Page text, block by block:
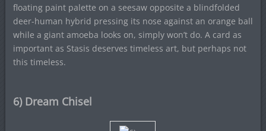
floating paint palette on a seesaw opposite a blindfolded
deer-human hybrid pressing its nose against an orange ball
while a giant amoeba looks on, simply won’t do. A card as
important as Stasis deserves timeless art, but perhaps not
this timeless.
6) Dream Chisel